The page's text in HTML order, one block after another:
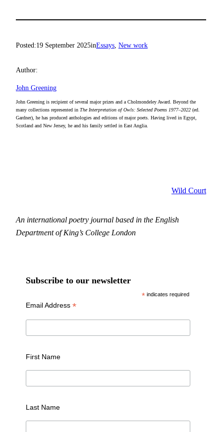
Posted:19 September 2025inEssays New work
Author:
John Greening
John Greening is recipient of several major prizes and a Cholmondeley Award. Beyond the
many collections represented in The Interpretation of Owls: Selected Poems 1977–2022 (ed.
Gardner), he has produced anthologies and editions of major poets. Having lived in Egypt,
Scotland and New Jersey, he and his family settled in East Anglia.
Wild Court
An international poetry journal based in the English
Department of King’s College London
Subscribe to our newsletter
* indicates required
Email Address *
First Name
Last Name